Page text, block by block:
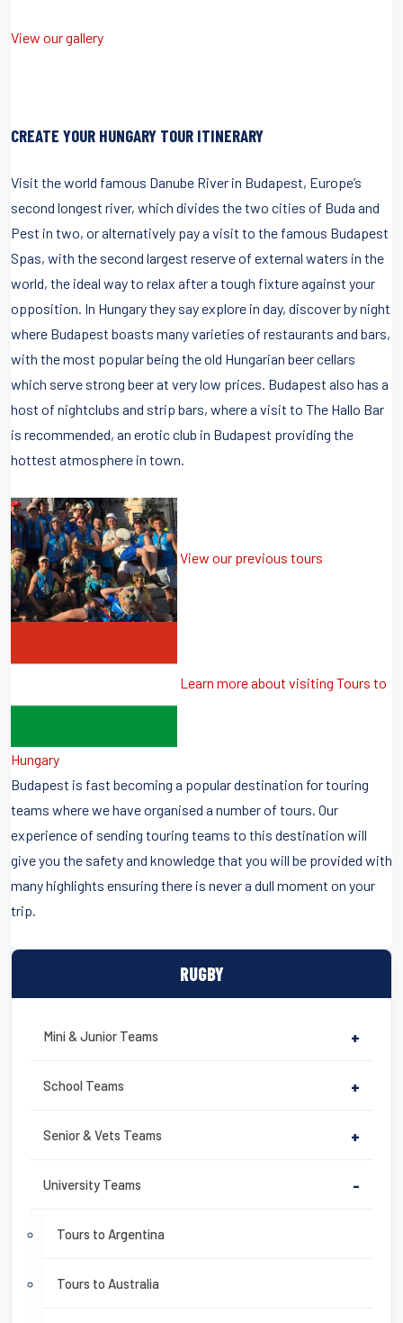
RUGBY
Mini & Junior Teams +
School Teams +
Senior & Vets Teams +
University Teams -
Tours to Argentina
Tours to Australia
View our gallery
CREATE YOUR HUNGARY TOUR ITINERARY
Visit the world famous Danube River in Budapest, Europe’s
second longest river, which divides the two cities of Buda and
Pest in two, or alternatively pay a visit to the famous Budapest
Spas, with the second largest reserve of external waters in the
world, the ideal way to relax after a tough fixture against your
opposition. In Hungary they say explore in day, discover by night
where Budapest boasts many varieties of restaurants and bars,
with the most popular being the old Hungarian beer cellars
which serve strong beer at very low prices. Budapest also has a
host of nightclubs and strip bars, where a visit to The Hallo Bar
is recommended, an erotic club in Budapest providing the
hottest atmosphere in town.
View our previous tours
Learn more about visiting Tours to
Hungary
Budapest is fast becoming a popular destination for touring
teams where we have organised a number of tours. Our
experience of sending touring teams to this destination will
give you the safety and knowledge that you will be provided with
many highlights ensuring there is never a dull moment on your
trip.